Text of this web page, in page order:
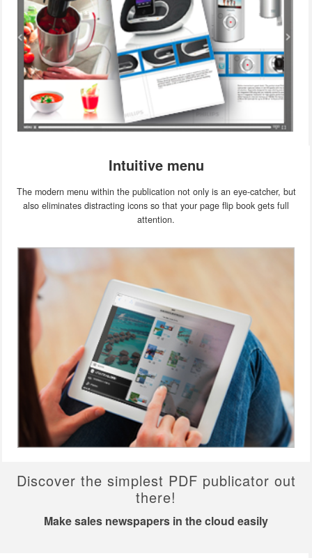
Intuitive menu
The modern menu within the publication not only is an eye-catcher, but
also eliminates distracting icons so that your page flip book gets full
attention.
Discover the simplest PDF publicator out
there!
Make sales newspapers in the cloud easily